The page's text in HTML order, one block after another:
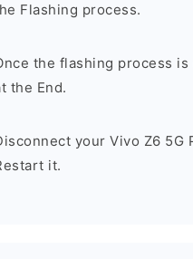
Flashing process.
the flashing process
the End.
your Vivo Z6 5G
it.